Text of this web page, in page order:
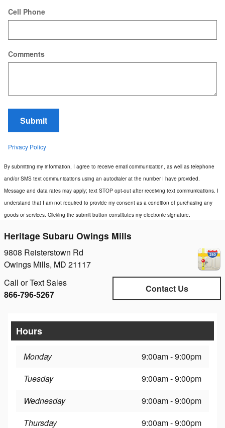
Cell Phone
Comments
Submit
Privacy Policy
By submitting my information, I agree to receive email communication, as well as telephone
and/or SMS text communications using an autodialer at the number I have provided.
Message and data rates may apply; text STOP opt-out after receiving text communications. I
understand that I am not required to provide my consent as a condition of purchasing any
goods or services. Clicking the submit button constitutes my electronic signature.
Heritage Subaru Owings Mills
9808 Reisterstown Rd
Owings Mills, MD 21117
Contact Us
Call or Text Sales
866-796-5267
Hours
Monday
9:00am - 9:00pm
Tuesday
9:00am - 9:00pm
Wednesday
9:00am - 9:00pm
Thursday
9:00am - 9:00pm